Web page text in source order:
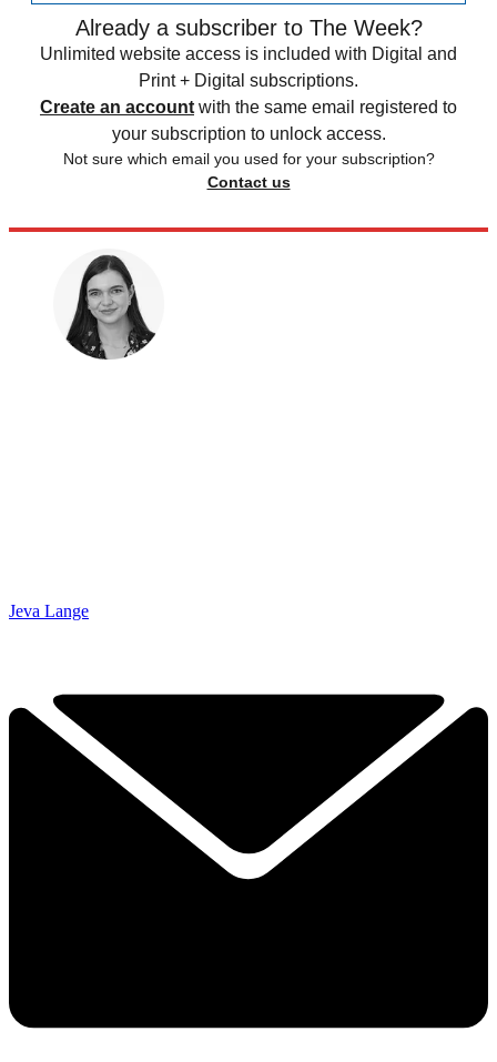
Already a subscriber to The Week?
Unlimited website access is included with Digital and
Print + Digital subscriptions.
Create an account with the same email registered to
your subscription to unlock access.
Not sure which email you used for your subscription?
Contact us
Jeva Lange